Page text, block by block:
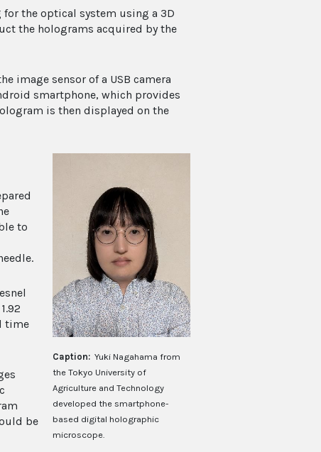
the optical system using a 3D
the holograms acquired by the
image sensor of a USB camera
smartphone, which provides
is then displayed on the
Caption: Yuki Nagahama from
the Tokyo University of
Agriculture and Technology
developed the smartphone-
based digital holographic
microscope.
to
time
be